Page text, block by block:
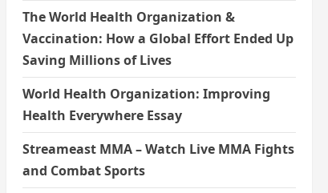
The World Health Organization &
Vaccination: How a Global Effort Ended Up
Saving Millions of Lives
World Health Organization: Improving
Health Everywhere Essay
Streameast MMA – Watch Live MMA Fights
and Combat Sports